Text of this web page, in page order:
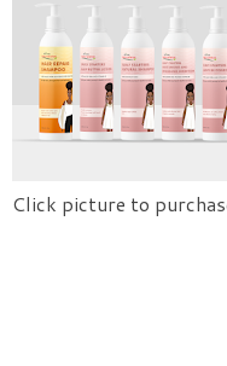
Click picture to